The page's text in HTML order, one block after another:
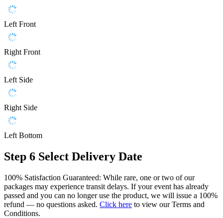
Left Front
Right Front
Left Side
Right Side
Left Bottom
Step 6 Select Delivery Date
100% Satisfaction Guaranteed: While rare, one or two of our
packages may experience transit delays. If your event has already
passed and you can no longer use the product, we will issue a 100%
refund — no questions asked. Click here to view our Terms and
Conditions.